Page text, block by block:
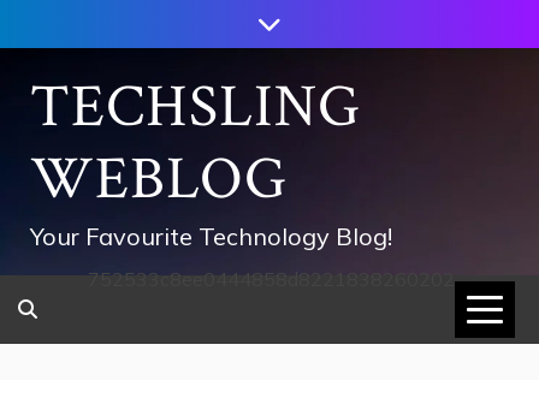
to
contentTECHSLING
WEBLOG
Your Favourite Technology Blog!
752533c8ee0444858d8221838260202